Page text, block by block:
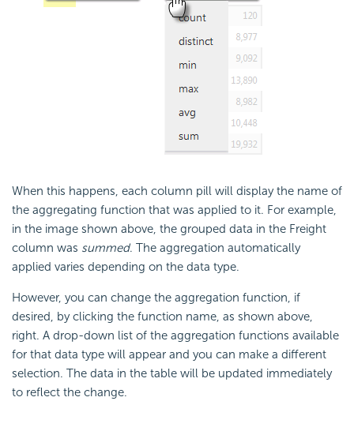
When this happens, each column pill will display the name of
the aggregating function that was applied to it. For example,
in the image shown above, the grouped data in the Freight
column was summed. The aggregation automatically
applied varies depending on the data type.
However, you can change the aggregation function, if
desired, by clicking the function name, as shown above,
right. A drop-down list of the aggregation functions available
for that data type will appear and you can make a different
selection. The data in the table will be updated immediately
to reflect the change.